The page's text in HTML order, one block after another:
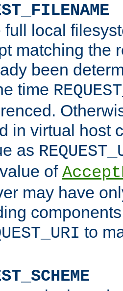
full local
matching the
been
time
in virtual host
as
of
may have
to